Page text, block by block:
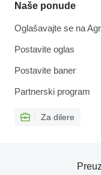
Naše ponude
Oglašavajte se na
Postavite oglas
Postavite baner
Partnerski program
Za dilere